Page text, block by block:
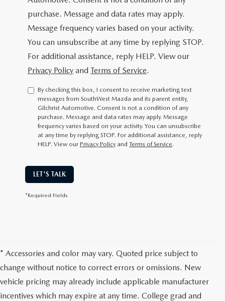
purchase. Message and data rates may apply.
Message frequency varies based on your activity.
You can unsubscribe at any time by replying STOP.
For additional assistance, reply HELP. View our
Privacy Policy and Terms of Service.
By checking this box, I consent to receive marketing text
messages from SouthWest Mazda and its parent entity,
Gilchrist Automotive. Consent is not a condition of any
purchase. Message and data rates may apply. Message
frequency varies based on your activity. You can unsubscribe
at any time by replying STOP. For additional assistance, reply
HELP. View our Privacy Policy and Terms of Service.
LET'S TALK
*Required Fields
* Accessories and color may vary. Quoted price subject to
change without notice to correct errors or omissions. New
vehicle pricing may already include applicable manufacturer
incentives which may expire at any time. College grad and